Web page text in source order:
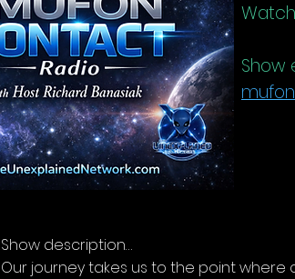
Show
Show description…
Our journey takes us to the point